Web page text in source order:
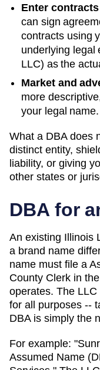
Enter
can sign
contracts using
underlying legal
LLC) as the
Market and
more
your legal name.
What a DBA does
distinct entity,
liability, or giving
other states or
DBA for
An existing Illinois
a brand name
name must file a
County Clerk in
operates. The LLC
for all purposes --
DBAis simply the
For example:
Assumed Name